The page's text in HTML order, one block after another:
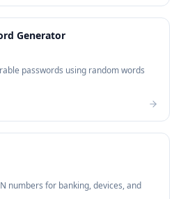
Generator
passwords using random words
numbers for banking, devices, and